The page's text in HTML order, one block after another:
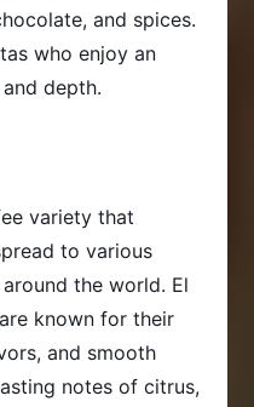
and spices.
who enjoy an
depth.
variety that
to various
the world. El
known for their
and smooth
notes of citrus,